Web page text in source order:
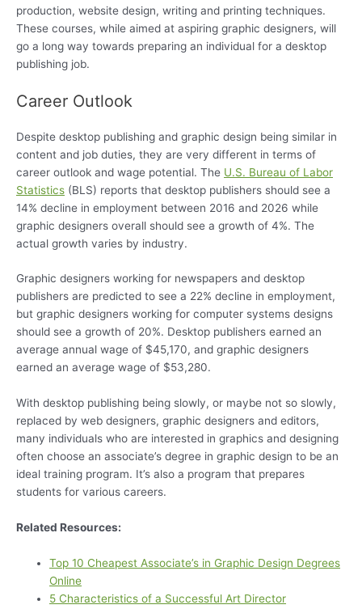
production, website design, writing and printing techniques.
These courses, while aimed at aspiring graphic designers, will
go a long way towards preparing an individual for a desktop
publishing job.
Career Outlook
Despite desktop publishing and graphic design being similar in
content and job duties, they are very different in terms of
career outlook and wage potential. The U.S. Bureau of Labor
Statistics (BLS) reports that desktop publishers should see a
14% decline in employment between 2016 and 2026 while
graphic designers overall should see a growth of 4%. The
actual growth varies by industry.
Graphic designers working for newspapers and desktop
publishers are predicted to see a 22% decline in employment,
but graphic designers working for computer systems designs
should see a growth of 20%. Desktop publishers earned an
average annual wage of $45,170, and graphic designers
earned an average wage of $53,280.
With desktop publishing being slowly, or maybe not so slowly,
replaced by web designers, graphic designers and editors,
many individuals who are interested in graphics and designing
often choose an associate’s degree in graphic design to be an
ideal training program. It’s also a program that prepares
students for various careers.
Related Resources:
Top 10 Cheapest Associate’s in Graphic Design Degrees
Online
5 Characteristics of a Successful Art Director